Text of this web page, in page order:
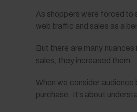
As shoppers were forced to
web traffic and sales as a
But there are many
sales, they increased them.
When we consider
purchase. It’s about